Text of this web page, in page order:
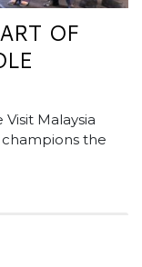
OF
Malaysia
the